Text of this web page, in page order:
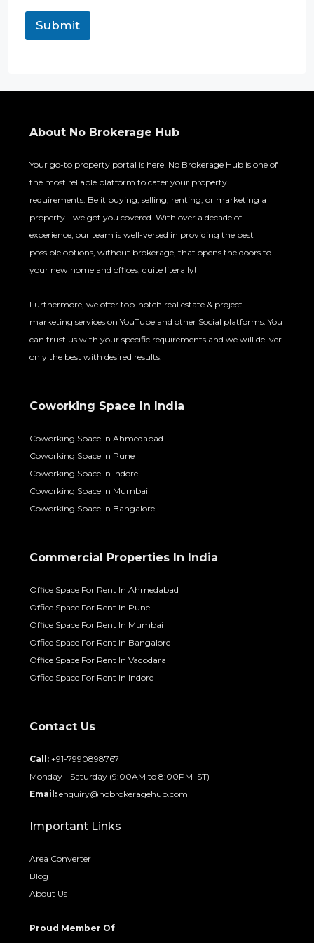
P
o
Submit
About No Brokerage Hub
Your go-to property portal is here! No Brokerage Hub is one of
the most reliable platform to cater your property
requirements. Be it buying, selling, renting, or marketing a
property - we got you covered. With over a decade of
experience, our team is well-versed in providing the best
possible options, without brokerage, that opens the doors to
your new home and offices, quite literally!
Furthermore, we offer top-notch real estate & project
marketing services on YouTube and other Social platforms. You
can trust us with your specific requirements and we will deliver
only the best with desired results.
Coworking Space In India
Coworking Space In Ahmedabad
Coworking Space In Pune
Coworking Space In Indore
Coworking Space In Mumbai
Coworking Space In Bangalore
Commercial Properties In India
Office Space For Rent In Ahmedabad
Office Space For Rent In Pune
Office Space For Rent In Mumbai
Office Space For Rent In Bangalore
Office Space For Rent In Vadodara
Office Space For Rent In Indore
Contact Us
Call: +91-7990898767
Monday - Saturday (9:00AM to 8:00PM IST)
Email: enquiry@nobrokeragehub.com
Important Links
Area Converter
Blog
About Us
Proud Member Of